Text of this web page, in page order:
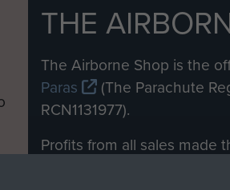
THE
The Airborne Shop is the
Paras
(The Parachute
RCN1131977).
Profits from all sales made